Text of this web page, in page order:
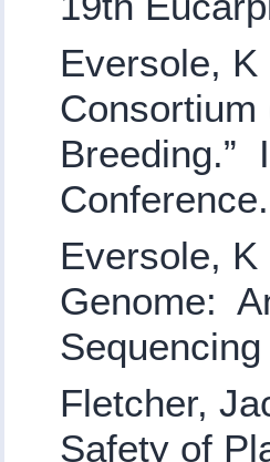
Eversole,
Breeding.”
Eversole, K
Genome:
Fletcher,
Safety of